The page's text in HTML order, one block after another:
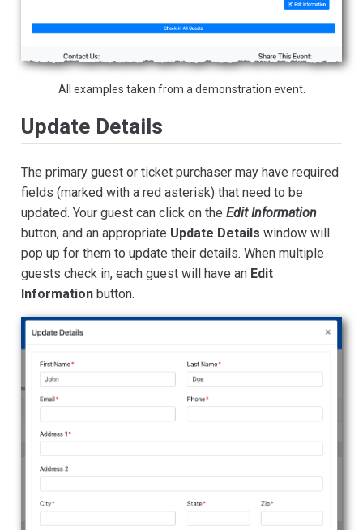
All examples taken from a demonstration event.
Update Details
The primary guest or ticket purchaser may have required
fields (marked with a red asterisk) that need to be
updated. Your guest can click on the Edit Information
button, and an appropriate Update Details window will
pop up for them to update their details. When multiple
guests check in, each guest will have an Edit
Information button.